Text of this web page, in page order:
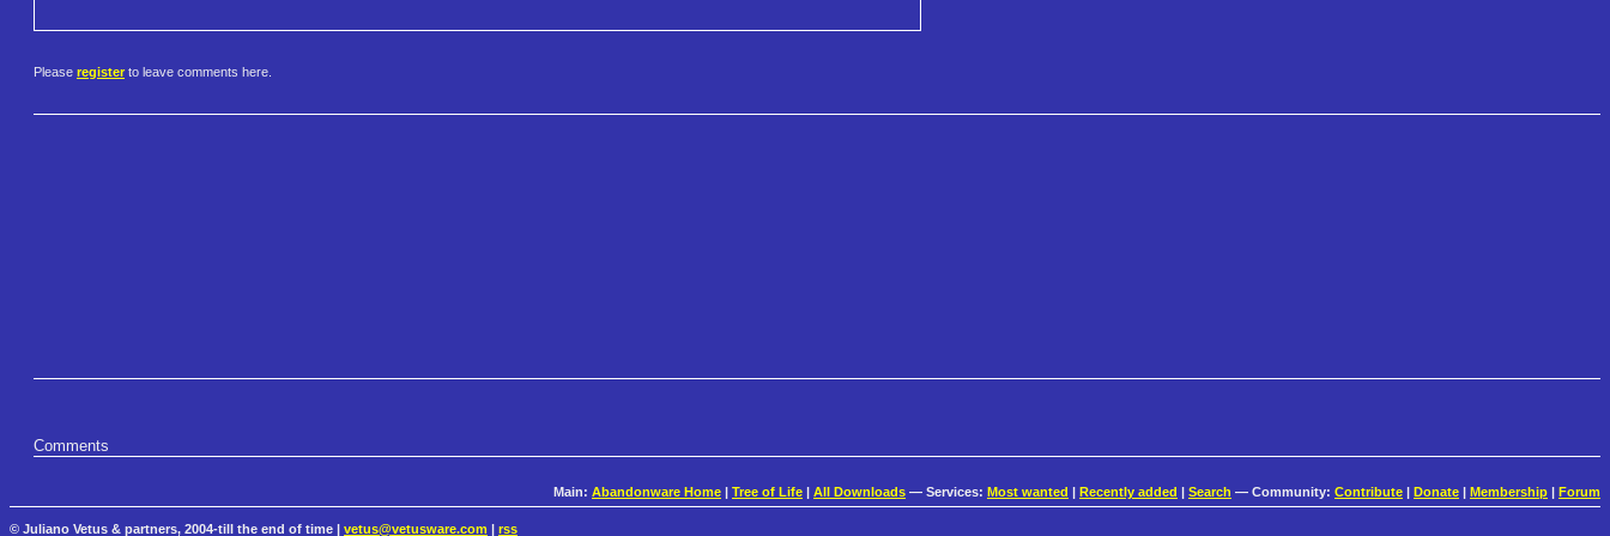
Please register to leave comments here.
Comments
Main: Abandonware Home | Tree of Life | All Downloads — Services: Most wanted | Recently added | Search — Community: Contribute | Donate | Membership | Forum
© Juliano Vetus & partners, 2004-till the end of time | vetus@vetusware.com rss